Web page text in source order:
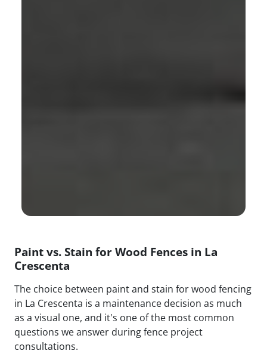
Paint vs. Stain for Wood Fences in La
Crescenta
The choice between paint and stain for wood fencing
in La Crescenta is a maintenance decision as much
as a visual one, and it's one of the most common
questions we answer during fence project
consultations.